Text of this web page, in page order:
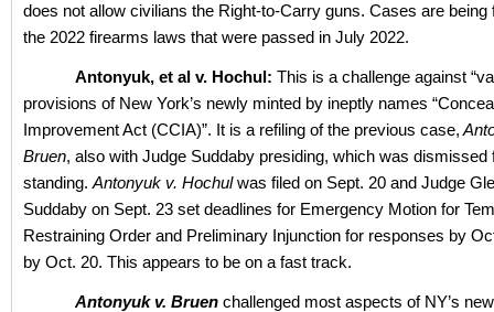
does not allow civilians the Right-to-Carry guns. Cases are being
the 2022 firearms laws that were passed in July 2022.
Antonyuk, et al v. Hochul: This is a challenge against
provisions of New York’s newly minted by ineptly names
Improvement Act (CCIA)”. It is a refiling of the previous case,
Bruen, also with Judge Suddaby presiding, which was dismissed
standing. Antonyuk v. Hochulwas filed on Sept. 20 and Judge
Suddaby on Sept. 23 set deadlines for Emergency Motion for
Restraining Order and Preliminary Injunction for responses by
by Oct. 20. This appears to be on a fast track.
Antonyuk v. Bruen challenged most aspects of NY’s